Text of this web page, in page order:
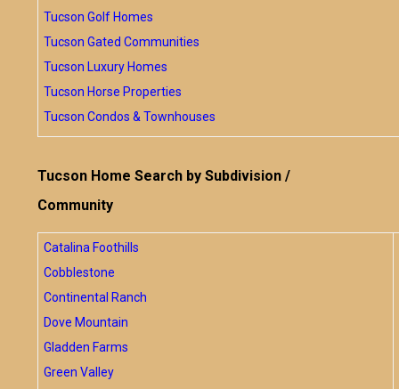
Tucson Golf Homes
Tucson Gated Communities
Tucson Luxury Homes
Tucson Horse Properties
Tucson Condos & Townhouses
Tucson Home Search by Subdivision /
Community
Catalina Foothills
Cobblestone
Continental Ranch
Dove Mountain
Gladden Farms
Green Valley